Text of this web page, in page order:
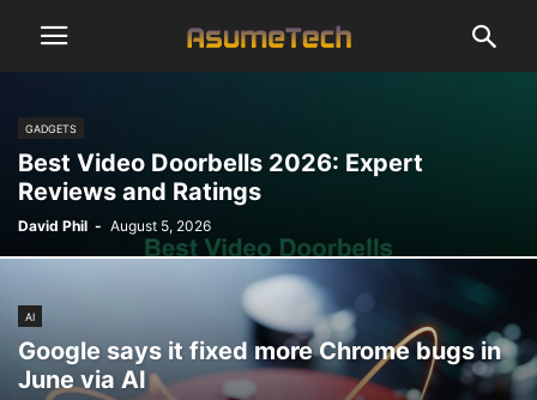
GADGETS
Best Video Doorbells 2026: Expert
Reviews and Ratings
David Phil - August 5, 2026
AI
Google says it fixed more Chrome bugs in
June via AI